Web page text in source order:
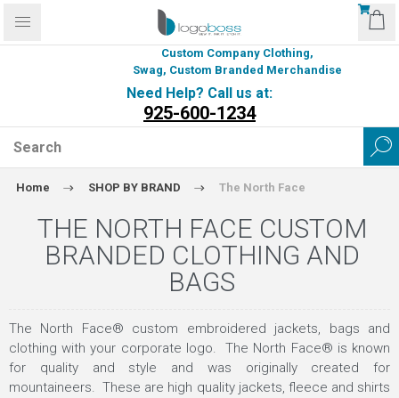
Custom Company Clothing,
Swag, Custom Branded Merchandise
Need Help? Call us at:
925-600-1234
Home SHOP BY BRAND The North Face
THE NORTH FACE CUSTOM
BRANDED CLOTHING AND
BAGS
The North Face® custom embroidered jackets, bags and
clothing with your corporate logo. The North Face® is known
for quality and style and was originally created for
mountaineers. These are high quality jackets, fleece and shirts